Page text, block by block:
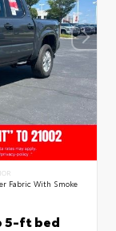
Fabric With Smoke
5-ft bed